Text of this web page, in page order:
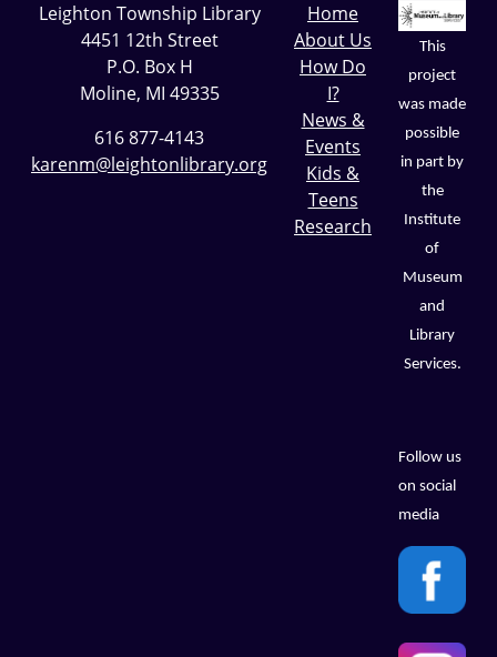
Leighton Township Library
4451 12th Street
P.O. Box H
Moline, MI 49335
616 877-4143
karenm@leightonlibrary.org
Home
About Us
How Do
I?
News &
Events
Kids &
Teens
Research
This
project
was made
possible
in part by
the
Institute
of
Museum
and
Library
Services.
Follow us
on social
media